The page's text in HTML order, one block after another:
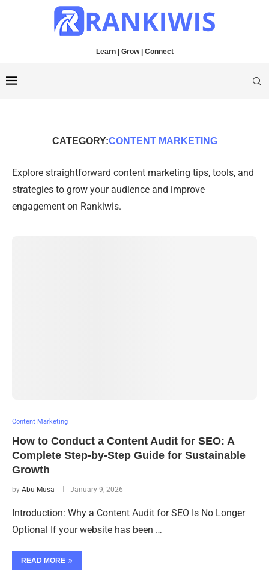
Learn | Grow | Connect
CATEGORY:CONTENT MARKETING
Explore straightforward content marketing tips, tools, and
strategies to grow your audience and improve
engagement on Rankiwis.
Content Marketing
How to Conduct a Content Audit for SEO: A
Complete Step-by-Step Guide for Sustainable
Growth
by Abu Musa January 9, 2026
Introduction: Why a Content Audit for SEO Is No Longer
Optional If your website has been …
READ MORE